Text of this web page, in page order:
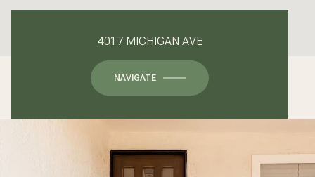
4017 MICHIGAN AVE
NAVIGATE